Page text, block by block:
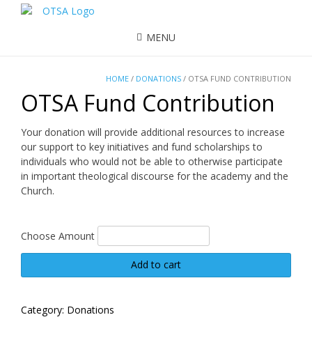
MENU
HOME / DONATIONS / OTSA FUND CONTRIBUTION
OTSA Fund Contribution
Your donation will provide additional resources to increase
our support to key initiatives and fund scholarships to
individuals who would not be able to otherwise participate
in important theological discourse for the academy and the
Church.
Choose Amount
Fund
Add to cart
Category: Donations